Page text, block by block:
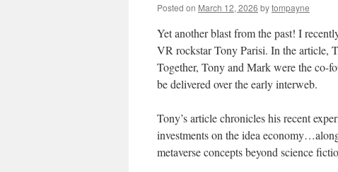
Posted on March 12, 2026 bytompayne
Yet another blast from the past! I
VR rockstar Tony Parisi. In the article,
Together, Tony and Mark were the co-
be delivered over the early interweb.
Tony’s article chronicles his recent
investments on the idea
metaverse concepts beyond science